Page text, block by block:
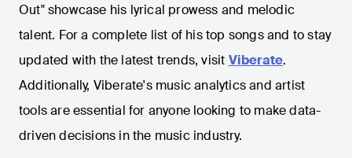
Out" showcase his lyrical prowess and melodic
talent. For a complete list of his top songs and to stay
updated with the latest trends, visit Viberate.
Additionally, Viberate's music analytics and artist
tools are essential for anyone looking to make data-
driven decisions in the music industry.